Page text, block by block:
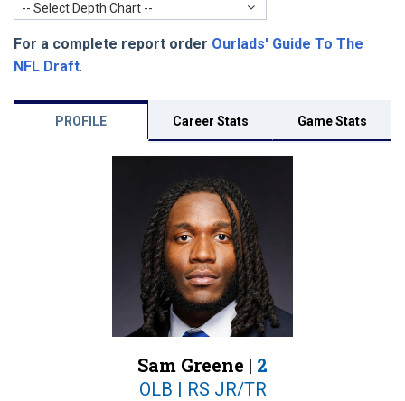
-- Select Depth Chart --
For a complete report order Ourlads' Guide To The
NFL Draft.
PROFILE Career Stats Game Stats
Sam Greene | 2
OLB | RS JR/TR